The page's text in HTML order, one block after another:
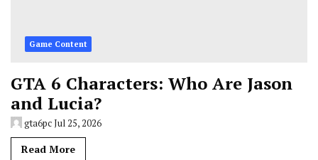
Game Content
GTA 6 Characters: Who Are Jason
and Lucia?
gta6pcJul 25, 2026
Read More